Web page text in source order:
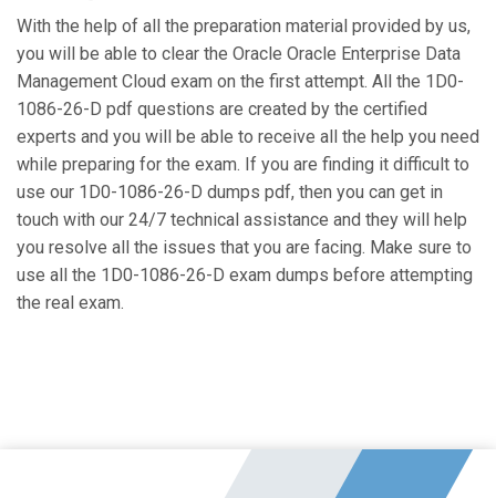
With the help of all the preparation material provided by us,
you will be able to clear the Oracle Oracle Enterprise Data
Management Cloud exam on the first attempt. All the 1D0-
1086-26-D pdf questions are created by the certified
experts and you will be able to receive all the help you need
while preparing for the exam. If you are finding it difficult to
use our 1D0-1086-26-D dumps pdf, then you can get in
touch with our 24/7 technical assistance and they will help
you resolve all the issues that you are facing. Make sure to
use all the 1D0-1086-26-D exam dumps before attempting
the real exam.